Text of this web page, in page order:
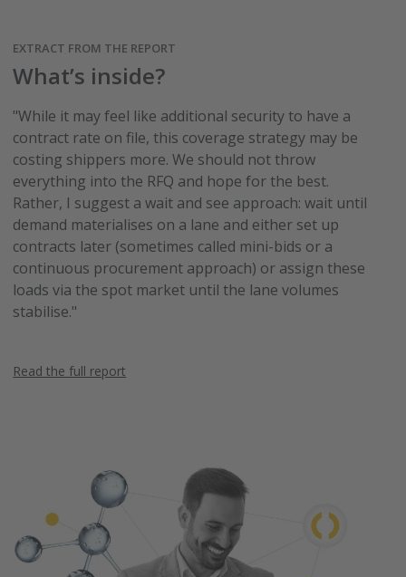
EXTRACT FROM THE REPORT
What’s inside?
"While it may feel like additional security to have a
contract rate on file, this coverage strategy may be
costing shippers more. We should not throw
everything into the RFQ and hope for the best.
Rather, I suggest a wait and see approach: wait until
demand materialises on a lane and either set up
contracts later (sometimes called mini-bids or a
continuous procurement approach) or assign these
loads via the spot market until the lane volumes
stabilise."
Read the full report